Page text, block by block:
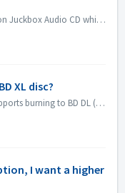
In Nero Express，there is an compilation Juckbox Audio CD which create a CD with all your favorite MP3, WMA, or Nero AAC files that can be played back on any...
XL disc?
Nero Burning ROM and Neo Express supports burning to BD DL (50GB) and BD XL(100GB and 128G) discs. Nero Video supports burning to BD DL (50GB). It does not...
I want a higher